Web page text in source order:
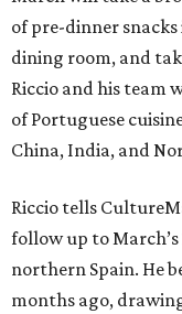
of pre-dinner snacks
dining room, and
Riccio and his team
of Portuguese
China, India, and
Riccio tells
follow up to March’s
northern Spain. He
months ago,